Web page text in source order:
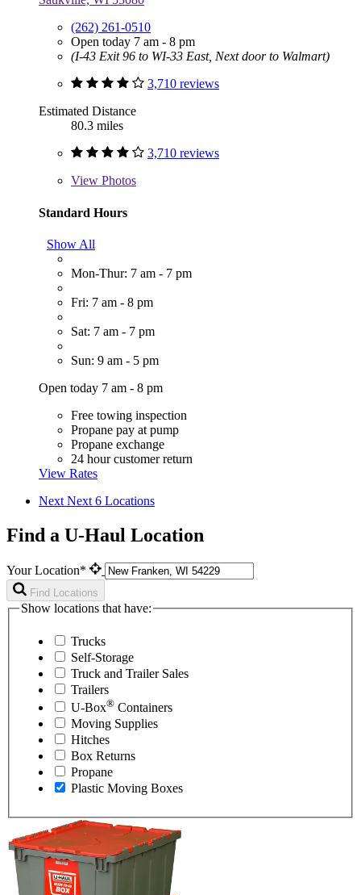
(262) 261-0510
Open today 7 am - 8 pm
(I-43 Exit 96 to WI-33 East, Next door to Walmart)
3,710 reviews
Estimated Distance
80.3 miles
3,710 reviews
View Photos
Standard Hours
Show All
Mon-Thur: 7 am - 7 pm
Fri: 7 am - 8 pm
Sat: 7 am - 7 pm
Sun: 9 am - 5 pm
Open today 7 am - 8 pm
Free towing inspection
Propane pay at pump
Propane exchange
24 hour customer return
View Rates
Next Next 6 Locations
Find a U-Haul Location
Your Location*
Find Locations
Show locations that have:
Trucks
Self-Storage
Truck and Trailer Sales
Trailers
U-Box® Containers
Moving Supplies
Hitches
Box Returns
Propane
Plastic Moving Boxes